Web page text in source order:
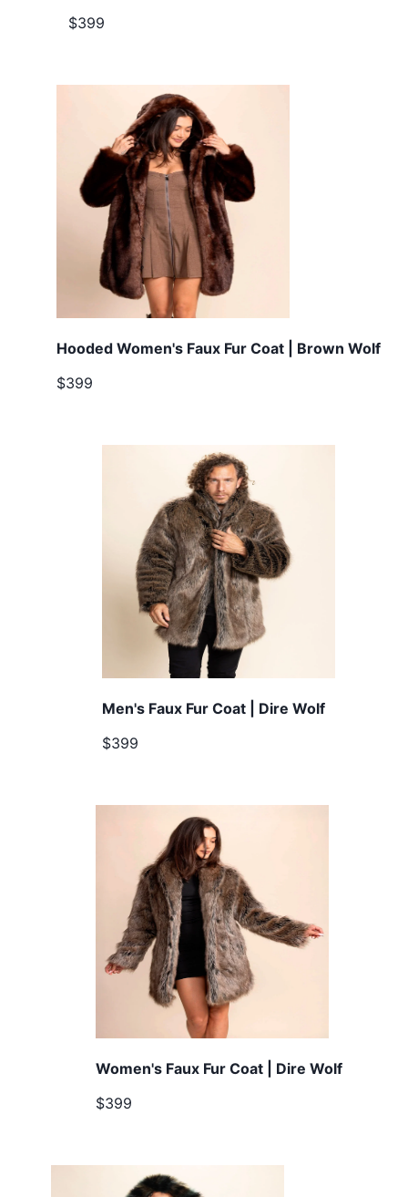
$399
Hooded Women's Faux Fur Coat | Brown Wolf
$399
Men's Faux Fur Coat | Dire Wolf
$399
Women's Faux Fur Coat | Dire Wolf
$399